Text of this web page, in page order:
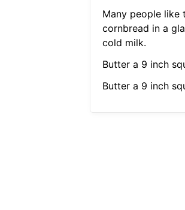
Many people like
cornbread in a
cold milk.
Butter a 9 inch
Butter a 9 inch